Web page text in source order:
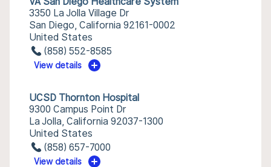
3350 La Jolla Village Dr
San Diego, California 92161-0002
United States
(858) 552-8585
View details
UCSD Thornton Hospital
9300 Campus Point Dr
La Jolla, California 92037-1300
United States
(858) 657-7000
View details